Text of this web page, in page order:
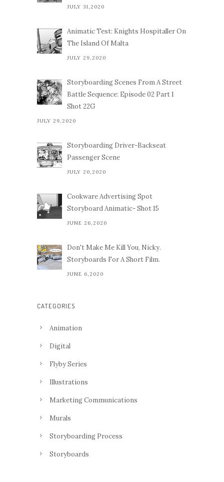
JULY 31,2020
Animatic Test: Knights Hospitaller On
The Island Of Malta
JULY 29,2020
Storyboarding Scenes From A Street
Battle Sequence: Episode 02 Part 1
Shot 22G
JULY 29,2020
Storyboarding Driver-Backseat
Passenger Scene
JULY 20,2020
Cookware Advertising Spot
Storyboard Animatic- Shot 15
JUNE 26,2020
Don't Make Me Kill You, Nicky.
Storyboards For A Short Film.
JUNE 6,2020
CATEGORIES
Animation
Digital
Flyby Series
Illustrations
Marketing Communications
Murals
Storyboarding Process
Storyboards